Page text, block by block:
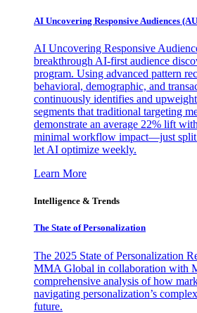
AI Uncovering Responsive Audiences
AI Uncovering Responsive
breakthrough AI-first audience
program. Using advanced pattern
behavioral, demographic, and
continuously identifies and
segments that traditional targeting
demonstrate an average 22% lift
minimal workflow impact—just split
let AI optimize weekly.
Learn More
Intelligence & Trends
The State of Personalization
The 2025 State of Personalization
MMA Global in collaboration with
comprehensive analysis of how
navigating personalization’s
future.